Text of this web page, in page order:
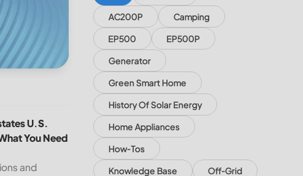
U.S. South and Midwest — What You Need to Know
U.S.
You Need
and
AC200P
Camping
EP500
EP500P
Generator
Green Smart Home
History Of Solar Energy
Home Appliances
How-Tos
Knowledge Base
Off-Grid